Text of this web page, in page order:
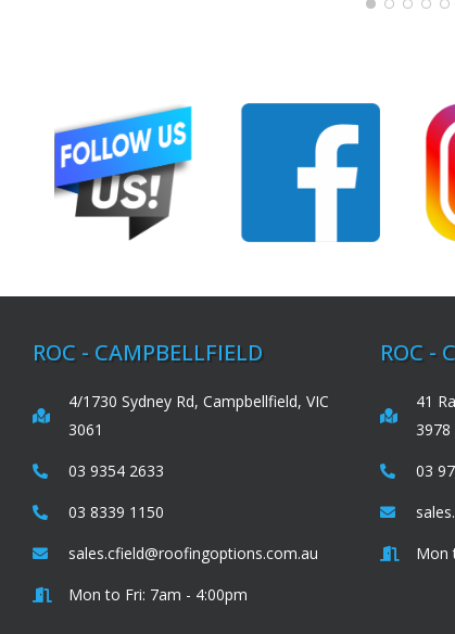
ROC - CAMPBELLFIELD
4/1730 Sydney Rd, Campbellfield, VIC
3061
03 9354 2633
03 8339 1150
sales.cfield@roofingoptions.com.au
Mon to Fri: 7am - 4:00pm
ROC -
41
3978
03
Mon